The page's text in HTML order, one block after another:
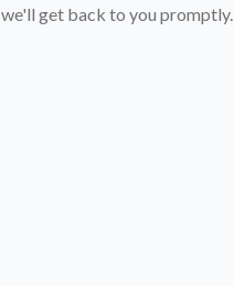
get back to you promptly.